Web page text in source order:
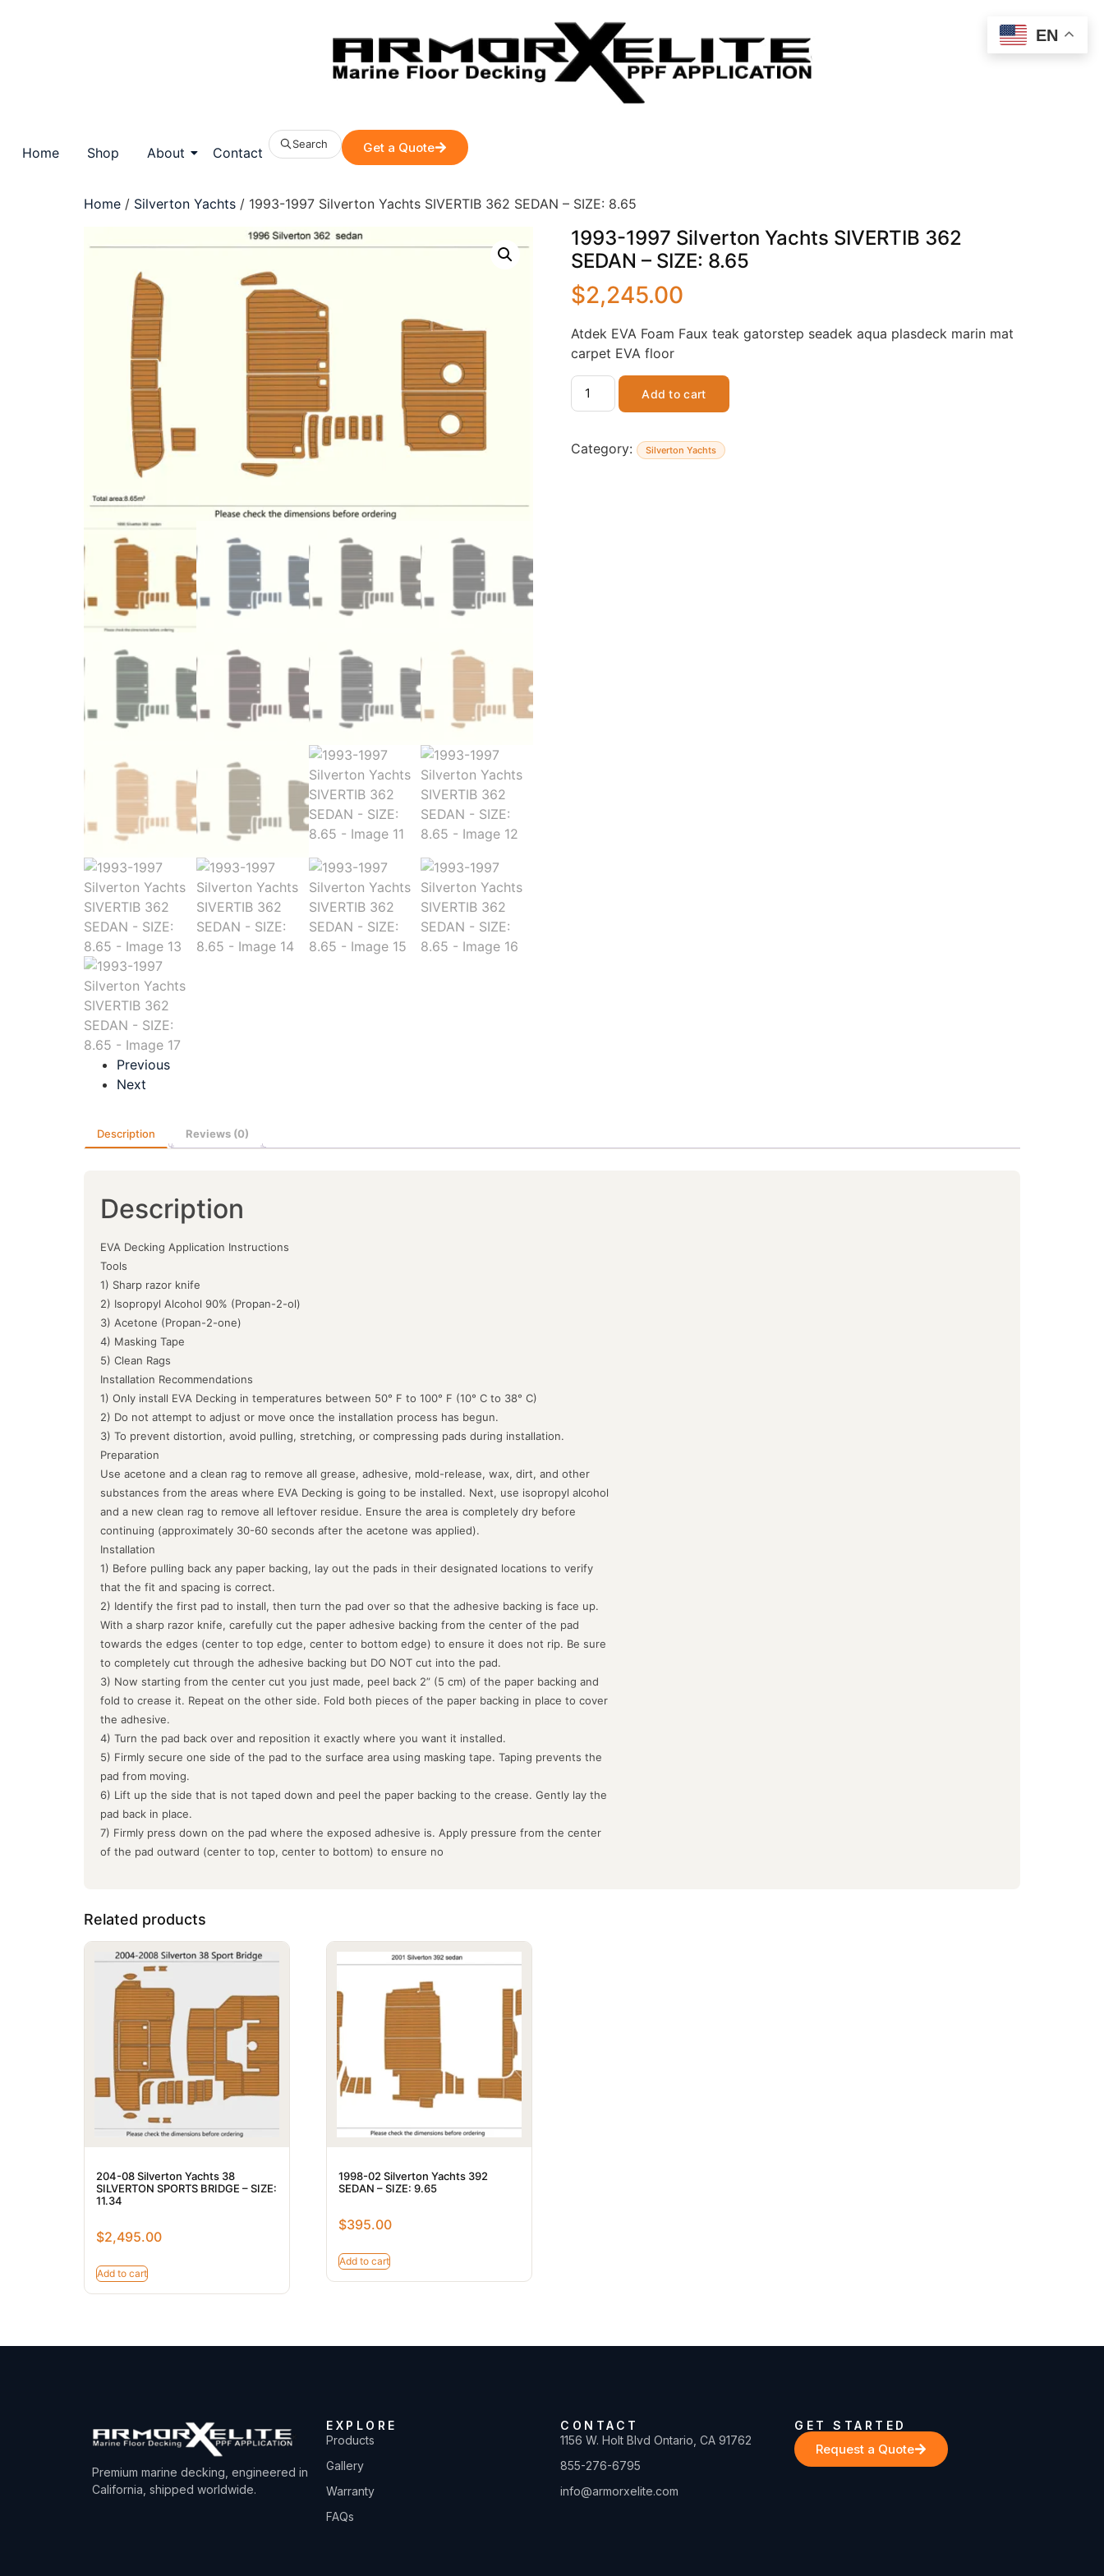
Home Shop About Contact
Search Get a Quote
Home / Silverton Yachts / 1993-1997 Silverton Yachts SIVERTIB 362 SEDAN – SIZE: 8.65
Previous
Next
1993-1997 Silverton Yachts SIVERTIB 362
SEDAN – SIZE: 8.65
$2,245.00
Atdek EVA Foam Faux teak gatorstep seadek aqua plasdeck marin mat
carpet EVA floor
Add to cart
Category: Silverton Yachts
Description Reviews (0)
Description
EVA Decking Application Instructions
Tools
1) Sharp razor knife
2) Isopropyl Alcohol 90% (Propan-2-ol)
3) Acetone (Propan-2-one)
4) Masking Tape
5) Clean Rags
Installation Recommendations
1) Only install EVA Decking in temperatures between 50° F to 100° F (10° C to 38° C)
2) Do not attempt to adjust or move once the installation process has begun.
3) To prevent distortion, avoid pulling, stretching, or compressing pads during installation.
Preparation
Use acetone and a clean rag to remove all grease, adhesive, mold-release, wax, dirt, and other
substances from the areas where EVA Decking is going to be installed. Next, use isopropyl alcohol
and a new clean rag to remove all leftover residue. Ensure the area is completely dry before
continuing (approximately 30-60 seconds after the acetone was applied).
Installation
1) Before pulling back any paper backing, lay out the pads in their designated locations to verify
that the fit and spacing is correct.
2) Identify the first pad to install, then turn the pad over so that the adhesive backing is face up.
With a sharp razor knife, carefully cut the paper adhesive backing from the center of the pad
towards the edges (center to top edge, center to bottom edge) to ensure it does not rip. Be sure
to completely cut through the adhesive backing but DO NOT cut into the pad.
3) Now starting from the center cut you just made, peel back 2” (5 cm) of the paper backing and
fold to crease it. Repeat on the other side. Fold both pieces of the paper backing in place to cover
the adhesive.
4) Turn the pad back over and reposition it exactly where you want it installed.
5) Firmly secure one side of the pad to the surface area using masking tape. Taping prevents the
pad from moving.
6) Lift up the side that is not taped down and peel the paper backing to the crease. Gently lay the
pad back in place.
7) Firmly press down on the pad where the exposed adhesive is. Apply pressure from the center
of the pad outward (center to top, center to bottom) to ensure no
Related products
204-08 Silverton Yachts 38
SILVERTON SPORTS BRIDGE – SIZE:
11.34
$2,495.00
Add to cart
1998-02 Silverton Yachts 392
SEDAN – SIZE: 9.65
$395.00
Add to cart
Premium marine decking, engineered in
California, shipped worldwide.
EXPLORE
Products
Gallery
Warranty
FAQs
CONTACT
1156 W. Holt Blvd Ontario, CA 91762
855-276-6795
info@armorxelite.com
GET STARTED
Request a Quote
EN